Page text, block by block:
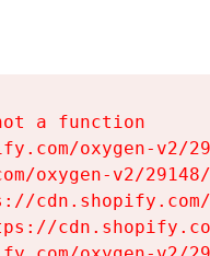
a function
oxygen-v2/
oxygen-v2/